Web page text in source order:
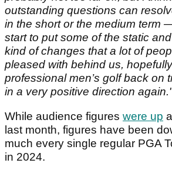
outstanding questions can
in the short or the medium term
start to put some of the static
kind of changes that a lot of
pleased with behind us,
professional men’s golf back on
in a very positive direction
While audience figures were up
last month, figures have been
much every single regular PGA
in 2024.